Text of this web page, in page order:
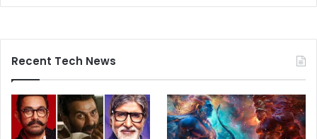
Recent Tech News